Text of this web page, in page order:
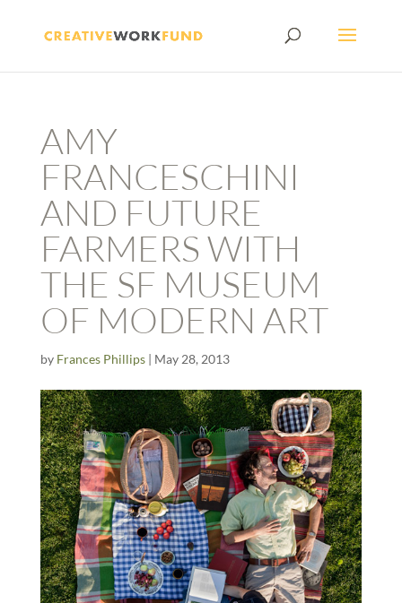
AMY
FRANCESCHINI
AND FUTURE
FARMERS WITH
THE SF MUSEUM
OF MODERN ART
by Frances Phillips| May 28, 2013